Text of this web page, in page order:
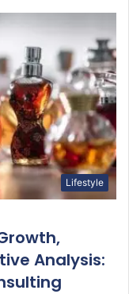
Lifestyle
Analysis: